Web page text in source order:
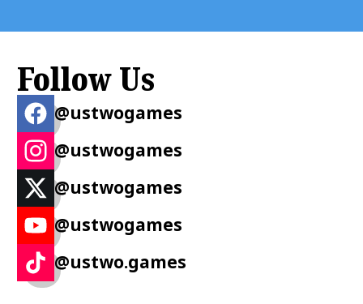
Follow Us
@ustwogames
@ustwogames
@ustwogames
@ustwogames
@ustwo.games